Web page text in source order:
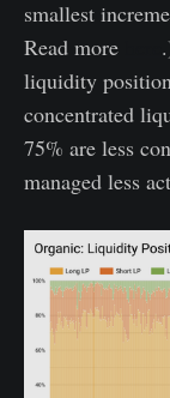
smallest
Read more
liquidity
concentrated
75% are less
managed less